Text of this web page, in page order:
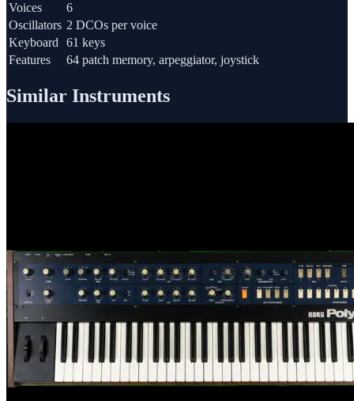
Voices
6
Oscillators 2 DCOs per voice
Keyboard 61 keys
Features
64 patch memory, arpeggiator, joystick
Similar Instruments